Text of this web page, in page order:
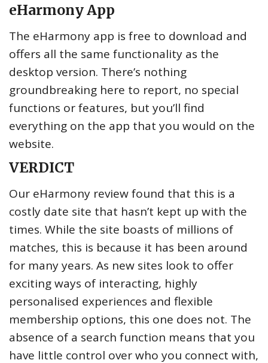
eHarmony App
The eHarmony app is free to download and
offers all the same functionality as the
desktop version. There’s nothing
groundbreaking here to report, no special
functions or features, but you’ll find
everything on the app that you would on the
website.
VERDICT
Our eHarmony review found that this is a
costly date site that hasn’t kept up with the
times. While the site boasts of millions of
matches, this is because it has been around
for many years. As new sites look to offer
exciting ways of interacting, highly
personalised experiences and flexible
membership options, this one does not. The
absence of a search function means that you
have little control over who you connect with,